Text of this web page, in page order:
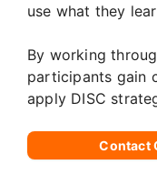
use what they
By working
participants gain
apply DISC
Contact